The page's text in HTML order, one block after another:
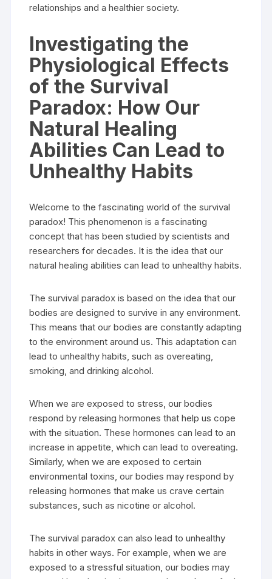
relationships and a healthier society.
Investigating the
Physiological Effects
of the Survival
Paradox: How Our
Natural Healing
Abilities Can Lead to
Unhealthy Habits
Welcome to the fascinating world of the survival
paradox! This phenomenon is a fascinating
concept that has been studied by scientists and
researchers for decades. It is the idea that our
natural healing abilities can lead to unhealthy habits.
The survival paradox is based on the idea that our
bodies are designed to survive in any environment.
This means that our bodies are constantly adapting
to the environment around us. This adaptation can
lead to unhealthy habits, such as overeating,
smoking, and drinking alcohol.
When we are exposed to stress, our bodies
respond by releasing hormones that help us cope
with the situation. These hormones can lead to an
increase in appetite, which can lead to overeating.
Similarly, when we are exposed to certain
environmental toxins, our bodies may respond by
releasing hormones that make us crave certain
substances, such as nicotine or alcohol.
The survival paradox can also lead to unhealthy
habits in other ways. For example, when we are
exposed to a stressful situation, our bodies may